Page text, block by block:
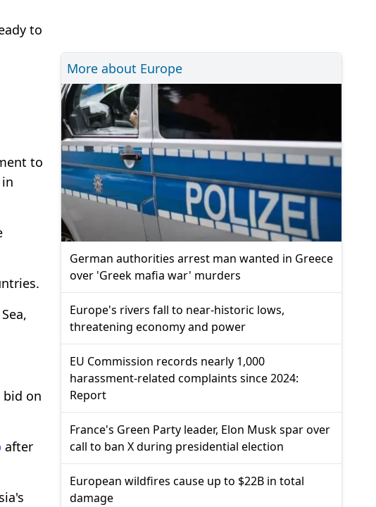
to
to
bid on
after
More about Europe
German authorities arrest man wanted in Greece
over 'Greek mafia war' murders
Europe's rivers fall to near-historic lows,
threatening economy and power
EU Commission records nearly 1,000
harassment-related complaints since 2024:
Report
France's Green Party leader, Elon Musk spar over
call to ban X during presidential election
European wildfires cause up to $22B in total
damage